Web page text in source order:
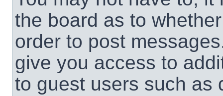
the board as to
order to post
give you access to
to guest users such as